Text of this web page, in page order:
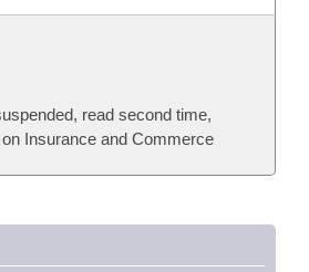
read second time,
Insurance and Commerce